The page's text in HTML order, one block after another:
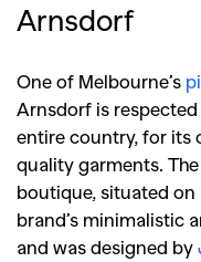
Arnsdorf
One of Melbourne’s
Arnsdorf is respected
entire country, for its
quality garments.
boutique, situated
brand’s minimalistic
and was designed by